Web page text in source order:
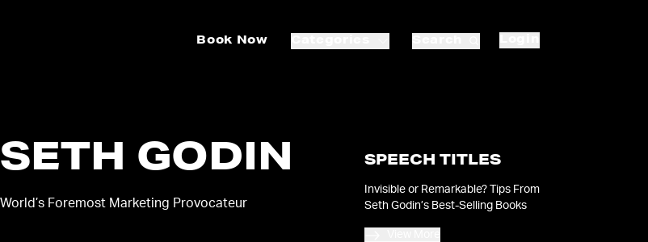
Book Now
SETH GODIN
World’s Foremost Marketing Provocateur
SPEECH TITLES
Invisible or Remarkable? Tips From
Seth Godin’s Best-Selling Books